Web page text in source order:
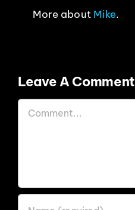
More about Mike.
Leave A Comment
Comment